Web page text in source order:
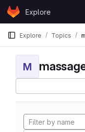
Skip to content
GitLabExplore
Explore Topics
M